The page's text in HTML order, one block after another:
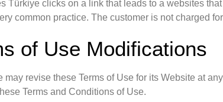
Türkiye clicks on a link that leads to a websites
common practice. The customer is not charged
of Use Modifications
revise these Terms of Use for its Website at
Terms and Conditions of Use.